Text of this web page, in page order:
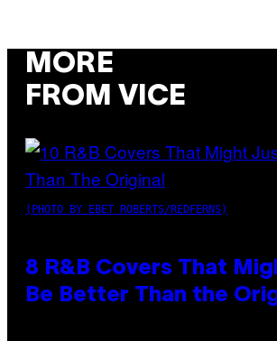
MORE
FROM VICE
(PHOTO BY EBET ROBERTS/REDFERNS)
8 R&B Covers That
Be Better Than the